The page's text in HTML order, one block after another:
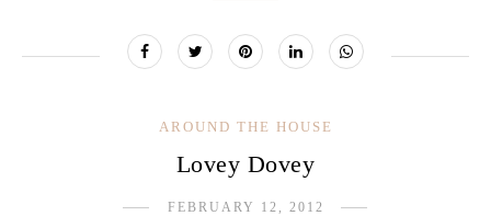
AROUND THE HOUSE
Lovey Dovey
FEBRUARY 12, 2012